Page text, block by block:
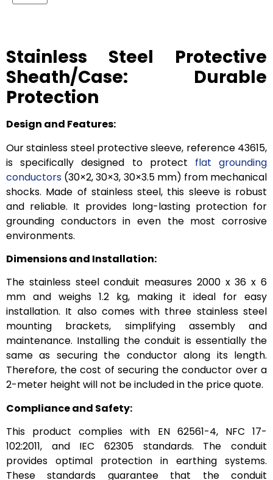
Stainless Steel Protective
Sheath/Case: Durable
Protection
Design and Features:
Our stainless steel protective sleeve, reference 43615,
is specifically designed to protect flat grounding
conductors (30×2, 30×3, 30×3.5 mm) from mechanical
shocks. Made of stainless steel, this sleeve is robust
and reliable. It provides long-lasting protection for
grounding conductors in even the most corrosive
environments.
Dimensions and Installation:
The stainless steel conduit measures 2000 x 36 x 6
mm and weighs 1.2 kg, making it ideal for easy
installation. It also comes with three stainless steel
mounting brackets, simplifying assembly and
maintenance. Installing the conduit is essentially the
same as securing the conductor along its length.
Therefore, the cost of securing the conductor over a
2-meter height will not be included in the price quote.
Compliance and Safety:
This product complies with EN 62561-4, NFC 17-
102:2011, and IEC 62305 standards. The conduit
provides optimal protection in earthing systems.
These standards guarantee that the conduit